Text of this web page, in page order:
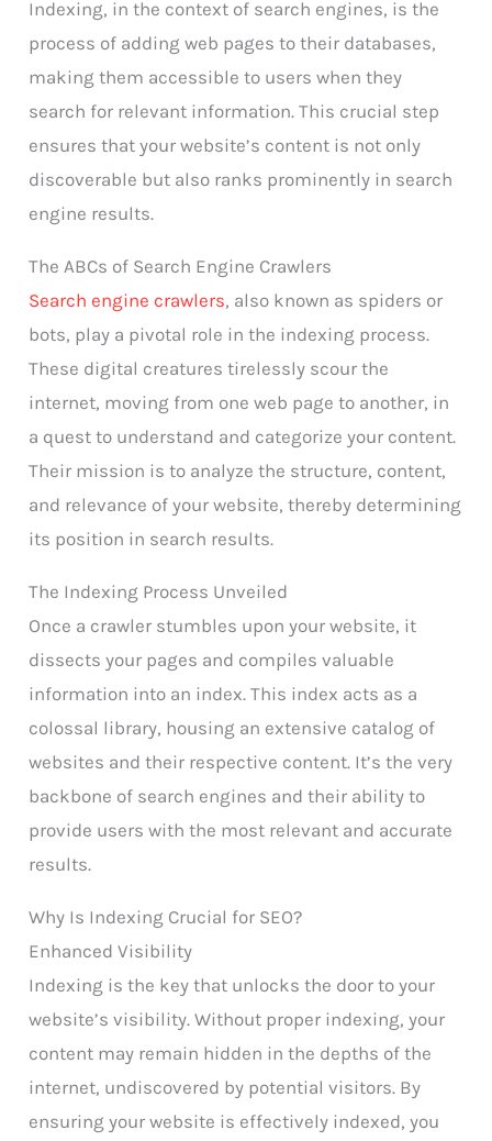
Indexing, in the context of search engines, is the
process of adding web pages to their databases,
making them accessible to users when they
search for relevant information. This crucial step
ensures that your website’s content is not only
discoverable but also ranks prominently in search
engine results.
The ABCs of Search Engine Crawlers
Search engine crawlers, also known as spiders or
bots, play a pivotal role in the indexing process.
These digital creatures tirelessly scour the
internet, moving from one web page to another, in
a quest to understand and categorize your content.
Their mission is to analyze the structure, content,
and relevance of your website, thereby determining
its position in search results.
The Indexing Process Unveiled
Once a crawler stumbles upon your website, it
dissects your pages and compiles valuable
information into an index. This index acts as a
colossal library, housing an extensive catalog of
websites and their respective content. It’s the very
backbone of search engines and their ability to
provide users with the most relevant and accurate
results.
Why Is Indexing Crucial for SEO?
Enhanced Visibility
Indexing is the key that unlocks the door to your
website’s visibility. Without proper indexing, your
content may remain hidden in the depths of the
internet, undiscovered by potential visitors. By
ensuring your website is effectively indexed, you